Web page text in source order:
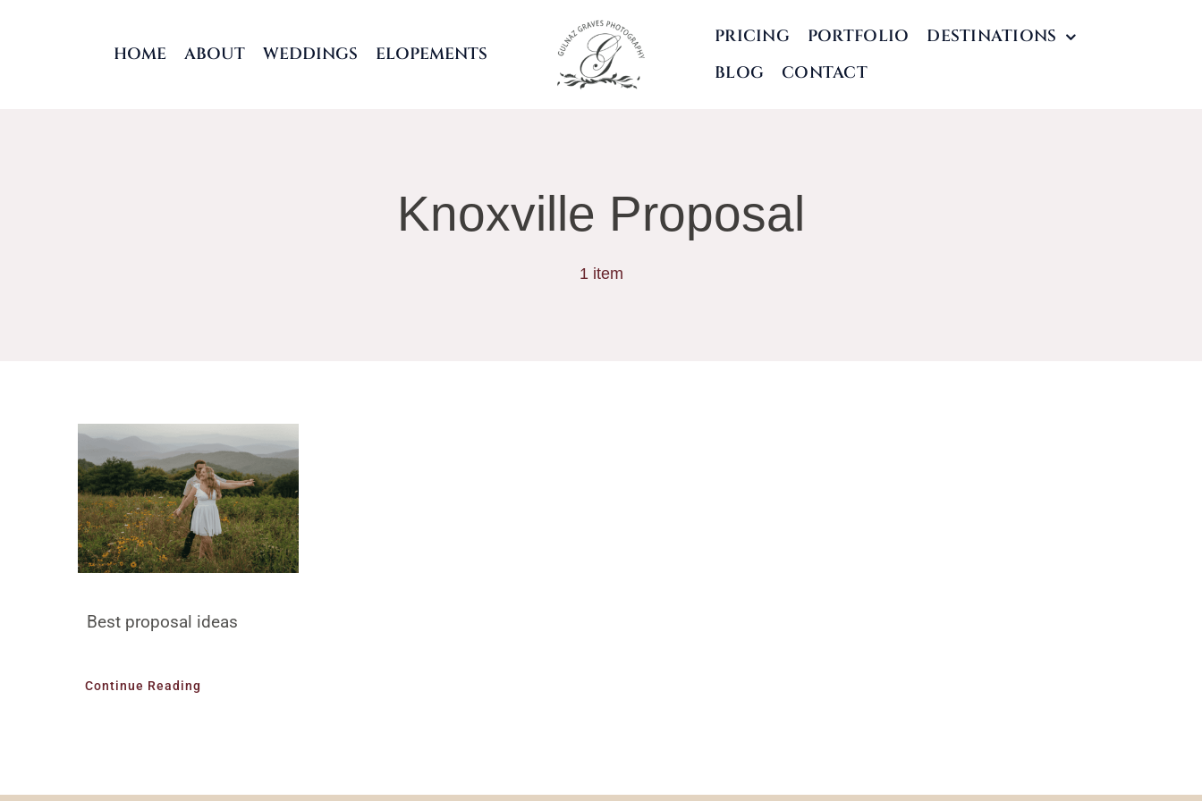
HOME ABOUT WEDDINGS ELOPEMENTS
PRICING PORTFOLIO
DESTINATIONS
BLOG
CONTACT
Knoxville Proposal
1 item
Best proposal ideas
Continue Reading